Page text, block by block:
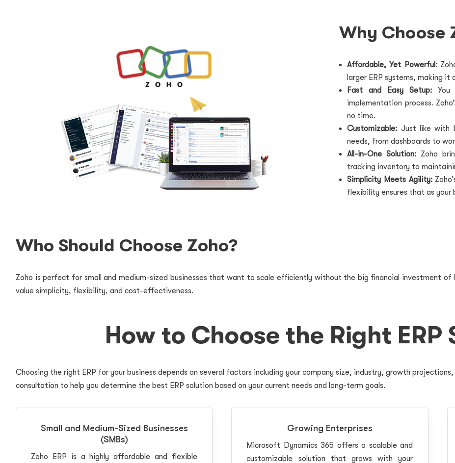
Why Choose
Affordable, Yet Powerful:
larger ERP systems, making it
Fast and Easy Setup: You
implementation process.
no time.
Customizable: Just like with
needs, from dashboards to
All-in-One Solution: Zoho
tracking inventory to
Simplicity Meets Agility:
flexibility ensures that as your
Who Should Choose Zoho?
Zoho is perfect for small and medium-sized businesses that want to scale efficiently without the big financial investment of
value simplicity, flexibility, and cost-effectiveness.
How to Choose the Right ERP
Choosing the right ERP for your business depends on several factors including your company size, industry, growth
consultation to help you determine the best ERP solution based on your current needs and long-term goals.
Small and Medium-Sized Businesses
(SMBs)
Zoho ERP is a highly affordable and flexible
Growing Enterprises
Microsoft Dynamics 365 offers a scalable and
customizable solution that grows with your